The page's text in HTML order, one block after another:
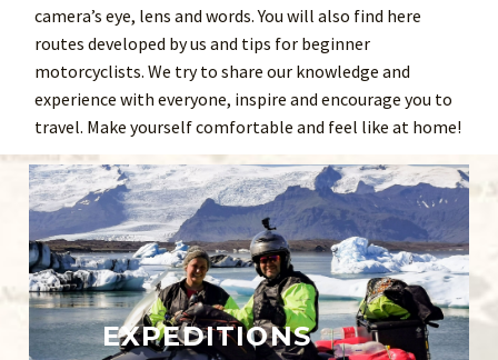
camera’s eye, lens and words. You will also find here
routes developed by us and tips for beginner
motorcyclists. We try to share our knowledge and
experience with everyone, inspire and encourage you to
travel. Make yourself comfortable and feel like at home!
EXPEDITIONS